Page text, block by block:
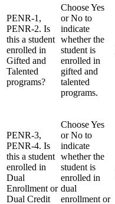
PENR-1,
PENR-2. Is
this a student
enrolled in
Gifted and
Talented
programs?
Choose Yes
or No to
indicate
whether the
student is
enrolled in
gifted and
talented
programs.
PENR-3,
PENR-4. Is
this a student
enrolled in
Dual
Enrollment or
Dual Credit
Choose Yes
or No to
indicate
whether the
student is
enrolled in
dual
enrollment or